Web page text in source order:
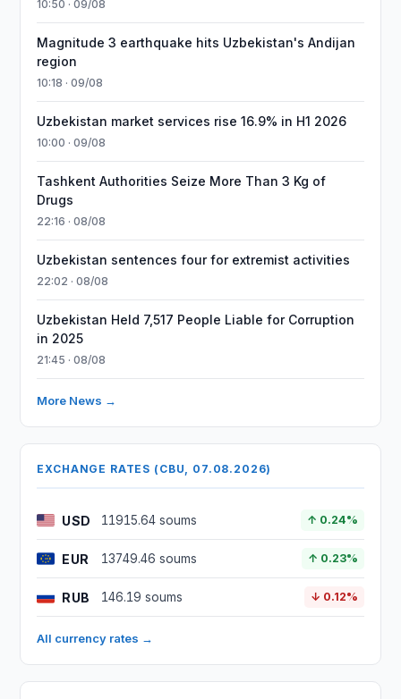
10:50 · 09/08
Magnitude 3 earthquake hits Uzbekistan's Andijan
region
10:18 · 09/08
Uzbekistan market services rise 16.9% in H1 2026
10:00 · 09/08
Tashkent Authorities Seize More Than 3 Kg of
Drugs
22:16 · 08/08
Uzbekistan sentences four for extremist activities
22:02 · 08/08
Uzbekistan Held 7,517 People Liable for Corruption
in 2025
21:45 · 08/08
More News →
EXCHANGE RATES (CBU, 07.08.2026)
USD 11915.64 soums ↑ 0.24%
EUR 13749.46 soums ↑ 0.23%
RUB 146.19 soums ↓ 0.12%
All currency rates →